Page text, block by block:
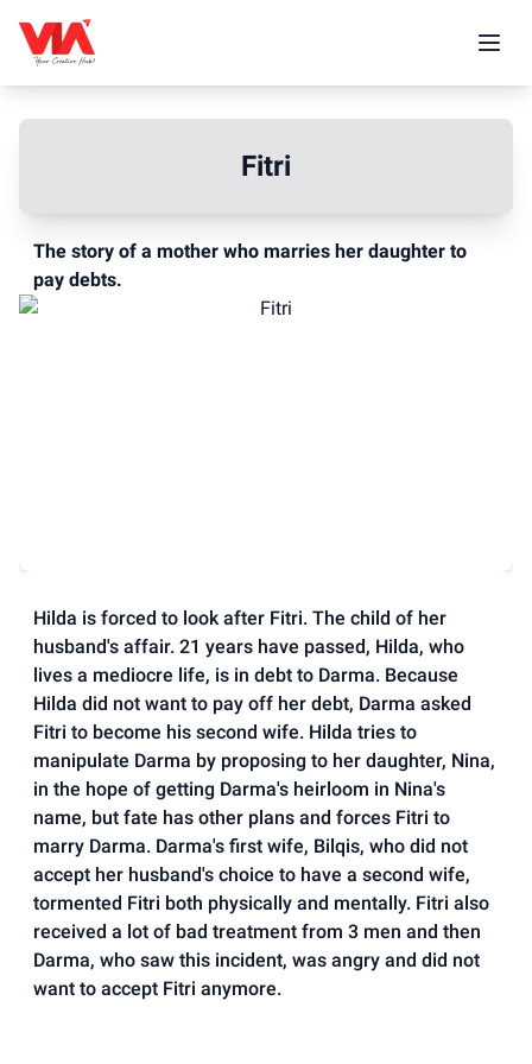
Fitri
The story of a mother who marries her daughter to
pay debts.
Hilda is forced to look after Fitri. The child of her
husband's affair. 21 years have passed, Hilda, who
lives a mediocre life, is in debt to Darma. Because
Hilda did not want to pay off her debt, Darma asked
Fitri to become his second wife. Hilda tries to
manipulate Darma by proposing to her daughter, Nina,
in the hope of getting Darma's heirloom in Nina's
name, but fate has other plans and forces Fitri to
marry Darma. Darma's first wife, Bilqis, who did not
accept her husband's choice to have a second wife,
tormented Fitri both physically and mentally. Fitri also
received a lot of bad treatment from 3 men and then
Darma, who saw this incident, was angry and did not
want to accept Fitri anymore.